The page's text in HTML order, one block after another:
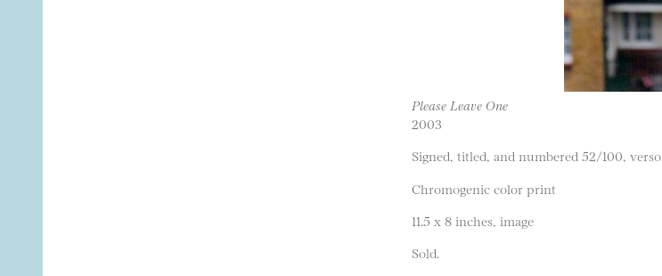
Please Leave One
2003
Signed, titled, and numbered 52/100, verso
Chromogenic color print
11.5 x 8 inches, image
Sold.